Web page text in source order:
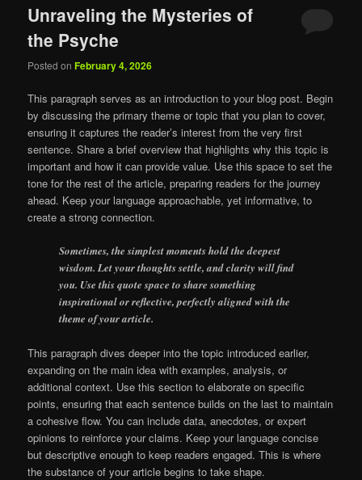
Unraveling the Mysteries of
the Psyche
Posted onFebruary 4, 2026
This paragraph serves as an introduction to your blog post. Begin
by discussing the primary theme or topic that you plan to cover,
ensuring it captures the reader’s interest from the very first
sentence. Share a brief overview that highlights why this topic is
important and how it can provide value. Use this space to set the
tone for the rest of the article, preparing readers for the journey
ahead. Keep your language approachable, yet informative, to
create a strong connection.
Sometimes, the simplest moments hold the deepest
wisdom. Let your thoughts settle, and clarity will find
you. Use this quote space to share something
inspirational or reflective, perfectly aligned with the
theme of your article.
This paragraph dives deeper into the topic introduced earlier,
expanding on the main idea with examples, analysis, or
additional context. Use this section to elaborate on specific
points, ensuring that each sentence builds on the last to maintain
a cohesive flow. You can include data, anecdotes, or expert
opinions to reinforce your claims. Keep your language concise
but descriptive enough to keep readers engaged. This is where
the substance of your article begins to take shape.